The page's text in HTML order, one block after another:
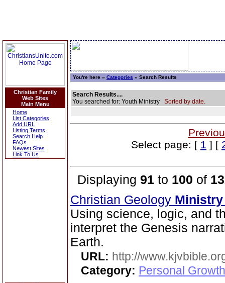
Christian Family
Web Sites
Main Menu
Home
List Categories
Add URL
Listing Terms
Search Help
FAQs
Newest Sites
Link To Us
You're here » Categories » Search Results
Search Results....
You searched for: Youth Ministry Sorted by date.
Select page: [ 1 ] [
Displaying 91 to 100 of
Christian Geology Ministry
Using science, logic, and
interpret the Genesis
Earth.
URL: http://
Category: Personal